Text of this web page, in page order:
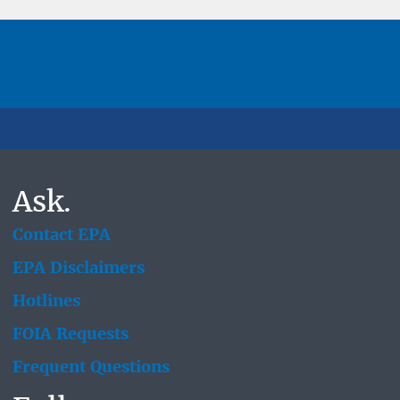
Ask.
Contact EPA
EPA Disclaimers
Hotlines
FOIA Requests
Frequent Questions